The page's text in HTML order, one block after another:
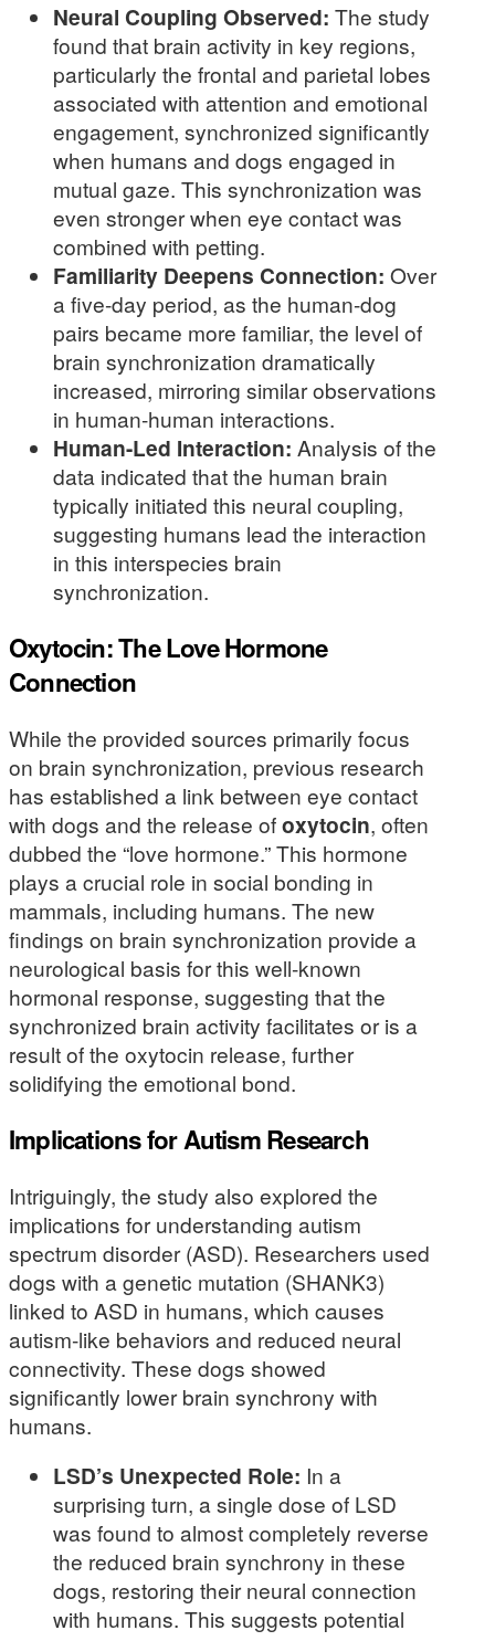
Neural Coupling Observed: The study
found that brain activity in key regions,
particularly the frontal and parietal lobes
associated with attention and emotional
engagement, synchronized significantly
when humans and dogs engaged in
mutual gaze. This synchronization was
even stronger when eye contact was
combined with petting.
Familiarity Deepens Connection: Over
a five-day period, as the human-dog
pairs became more familiar, the level of
brain synchronization dramatically
increased, mirroring similar observations
in human-human interactions.
Human-Led Interaction: Analysis of the
data indicated that the human brain
typically initiated this neural coupling,
suggesting humans lead the interaction
in this interspecies brain
synchronization.
Oxytocin: The Love Hormone
Connection
While the provided sources primarily focus
on brain synchronization, previous research
has established a link between eye contact
with dogs and the release ofoxytocin, often
dubbed the “love hormone.” This hormone
plays a crucial role in social bonding in
mammals, including humans. The new
findings on brain synchronization provide a
neurological basis for this well-known
hormonal response, suggesting that the
synchronized brain activity facilitates or is a
result of the oxytocin release, further
solidifying the emotional bond.
Implications for Autism Research
Intriguingly, the study also explored the
implications for understanding autism
spectrum disorder (ASD). Researchers used
dogs with a genetic mutation (SHANK3)
linked to ASD in humans, which causes
autism-like behaviors and reduced neural
connectivity. These dogs showed
significantly lower brain synchrony with
humans.
LSD’s Unexpected Role: In a
surprising turn, a single dose of LSD
was found to almost completely reverse
the reduced brain synchrony in these
dogs, restoring their neural connection
with humans. This suggests potential